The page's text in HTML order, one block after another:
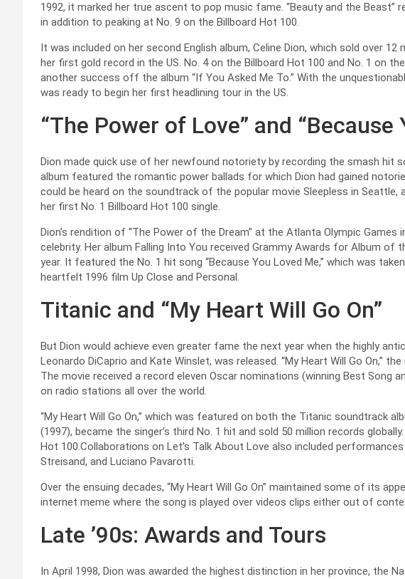
1992, it marked her true ascent to pop music fame. “Beauty and the Beast”
in addition to peaking at No. 9 on the Billboard Hot 100.
It was included on her second English album, Celine Dion, which sold over
her first gold record in the US. No. 4 on the Billboard Hot 100 and No. 1 on
another success off the album “If You Asked Me To.” With the
was ready to begin her first headlining tour in the US.
“The Power of Love” and “Because
Dion made quick use of her newfound notoriety by recording the smash hit
album featured the romantic power ballads for which Dion had gained
could be heard on the soundtrack of the popular movie Sleepless in Seattle,
her first No. 1 Billboard Hot 100 single.
Dion’s rendition of “The Power of the Dream” at the Atlanta Olympic
celebrity. Her album Falling Into You received Grammy Awards for Album of
year. It featured the No. 1 hit song “Because You Loved Me,” which was
heartfelt 1996 film Up Close and Personal.
Titanic and “My Heart Will Go On”
But Dion would achieve even greater fame the next year when the highly
Leonardo DiCaprio and Kate Winslet, was released. “My Heart Will Go On,”
The movie received a record eleven Oscar nominations (winning Best Song
on radio stations all over the world.
“My Heart Will Go On,” which was featured on both the Titanic soundtrack
(1997), became the singer’s third No. 1 hit and sold 50 million records
Hot 100.Collaborations on Let’s Talk About Love also included
Streisand, and Luciano Pavarotti.
Over the ensuing decades, “My Heart Will Go On” maintained some of its
internet meme where the song is played over videos clips either out of
Late ’90s: Awards and Tours
In April 1998, Dion was awarded the highest distinction in her province, the